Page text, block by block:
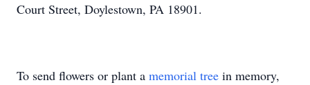
Court Street, Doylestown, PA 18901.
To send flowers or plant a memorial tree in memory,